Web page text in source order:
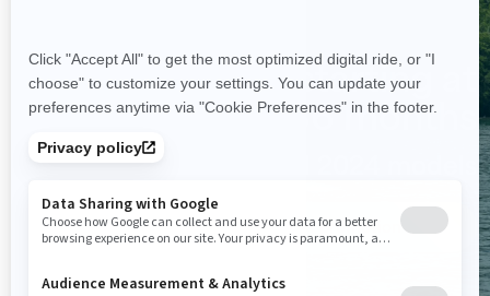
Financing starting at
0% for 36 months
See promotion